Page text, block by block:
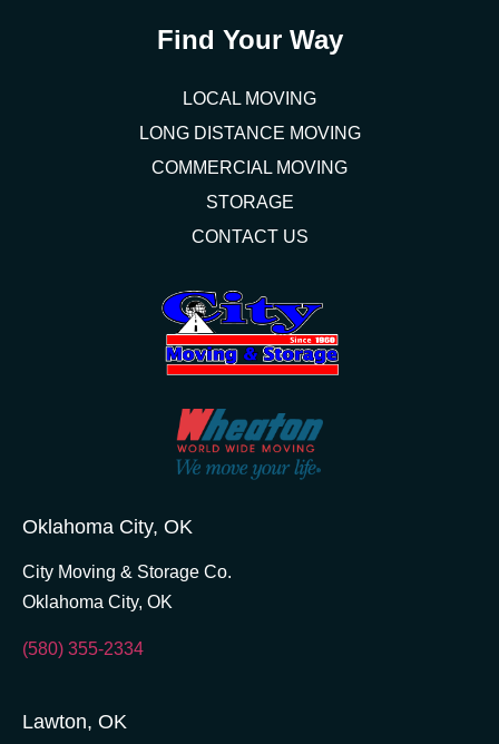
Find Your Way
LOCAL MOVING
LONG DISTANCE MOVING
COMMERCIAL MOVING
STORAGE
CONTACT US
Oklahoma City, OK
City Moving & Storage Co.
Oklahoma City, OK
(580) 355-2334
Lawton, OK